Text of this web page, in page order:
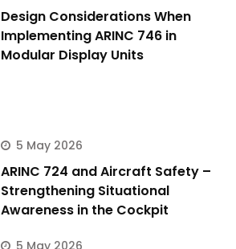
Design Considerations When
Implementing ARINC 746 in
Modular Display Units
5 May 2026
ARINC 724 and Aircraft Safety –
Strengthening Situational
Awareness in the Cockpit